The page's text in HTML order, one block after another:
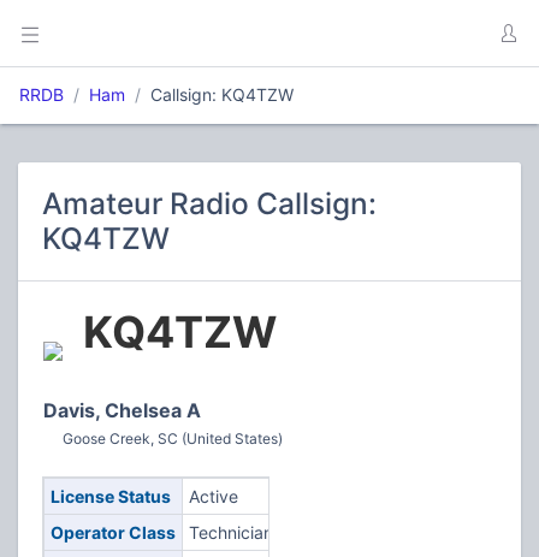
RRDB Ham Callsign: KQ4TZW
Amateur Radio Callsign:
KQ4TZW
KQ4TZW
Davis, Chelsea A
Goose Creek, SC (United States)
License Status
Active
Operator Class
Technician